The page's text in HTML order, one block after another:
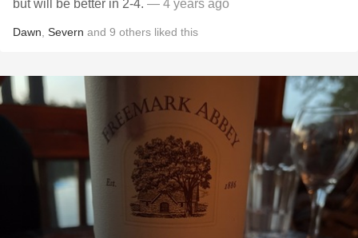
but will be better in 2-4. — 4 years ago
Dawn Severn and 9 others liked this